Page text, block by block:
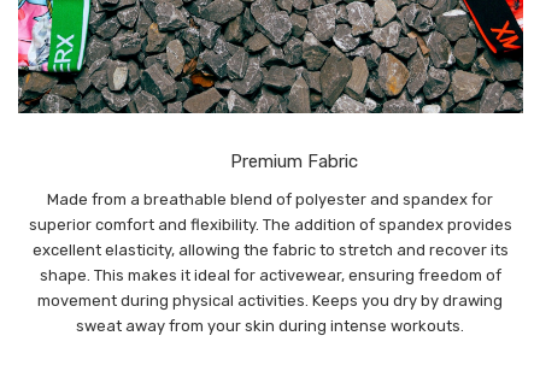
Premium Fabric
Made from a breathable blend of polyester and spandex for
superior comfort and flexibility. The addition of spandex provides
excellent elasticity, allowing the fabric to stretch and recover its
shape. This makes it ideal for activewear, ensuring freedom of
movement during physical activities. Keeps you dry by drawing
sweat away from your skin during intense workouts.